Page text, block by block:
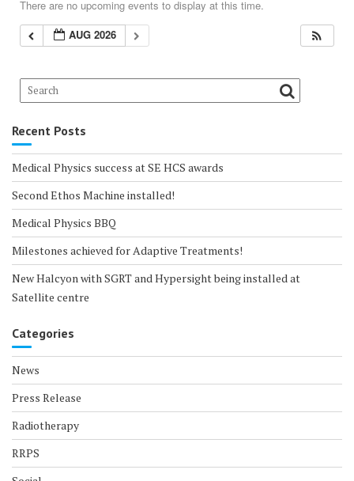
There are no upcoming events to display at this time.
AUG 2026
Recent Posts
Medical Physics success at SE HCS awards
Second Ethos Machine installed!
Medical Physics BBQ
Milestones achieved for Adaptive Treatments!
New Halcyon with SGRT and Hypersight being installed at
Satellite centre
Categories
News
Press Release
Radiotherapy
RRPS